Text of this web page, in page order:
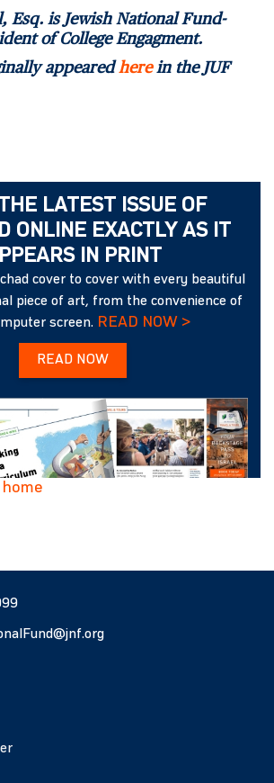
Esq. is Jewish National Fund-
of College Engagment.
appearedherein the JUF
LATEST ISSUE OF
ONLINE EXACTLY AS IT
IN PRINT
cover to cover with every beautiful
piece of art, from the convenience of
screen. READ NOW >
READ NOW